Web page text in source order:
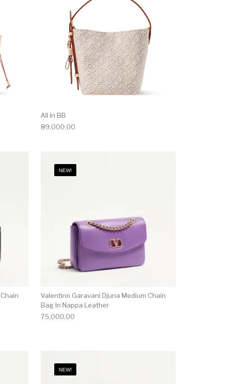
All In BB
89,000.00
NEW!
Valentino Garavani Djuna Medium Chain
Bag In Nappa Leather
75,000.00
NEW!